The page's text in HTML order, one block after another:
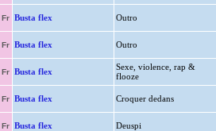
Fr Busta flex Outro
Fr Busta flex Outro
Fr Busta flex
Sexe, violence, rap &
flooze
Fr Busta flex Croquer dedans
Fr Busta flex Deuspi